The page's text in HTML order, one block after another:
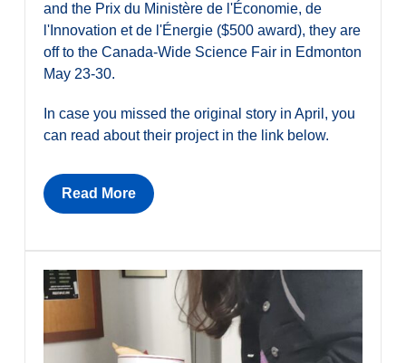
and the Prix du Ministère de l'Économie, de
l'Innovation et de l'Énergie ($500 award), they are
off to the Canada-Wide Science Fair in Edmonton
May 23-30.
In case you missed the original story in April, you
can read about their project in the link below.
Read More